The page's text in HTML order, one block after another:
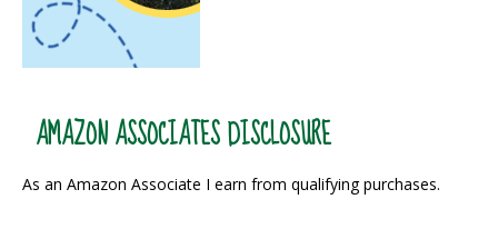
AMAZON ASSOCIATES DISCLOSURE
As an Amazon Associate I earn from qualifying purchases.